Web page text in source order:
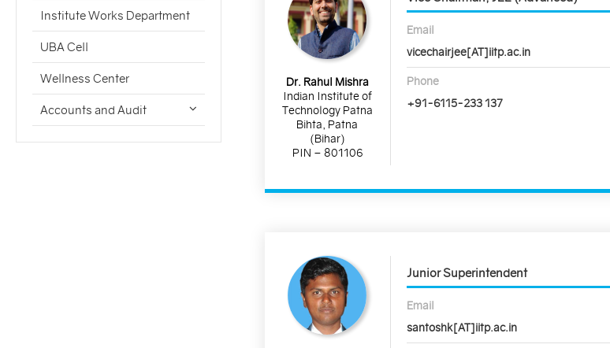
Institute Works Department
UBA Cell
Wellness Center
Accounts and Audit
Dr. Rahul Mishra
Indian Institute of
Technology Patna
Bihta, Patna
(Bihar)
PIN – 801106
Email
vicechairjee[AT]iitp.ac.in
Phone
+91-6115-233 137
Junior Superintendent
Email
santoshk[AT]iitp.ac.in